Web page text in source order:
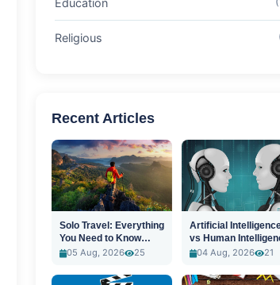
Religious
Recent Articles
Solo Travel: Everything
You Need to Know
Before You Go
05 Aug, 2026 25
Artificial
vs Human
A New Era
04 Aug, 2026 21